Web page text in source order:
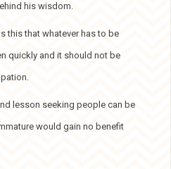
his wisdom.
this that whatever has to be
quickly and it should not be
lesson seeking people can be
would gain no benefit